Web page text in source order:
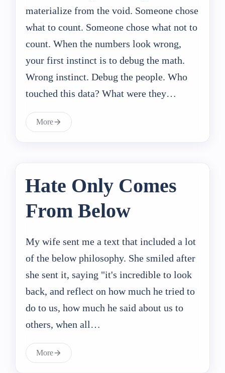
materialize from the void. Someone chose
what to count. Someone chose what not to
count. When the numbers look wrong,
your first instinct is to debug the math.
Wrong instinct. Debug the people. Who
touched this data? What were they…
More
Hate Only Comes
From Below
My wife sent me a text that included a lot
of the below philosophy. She smiled after
she sent it, saying "it's incredible to look
back, and reflect on how much he tried to
do to us, how much he said about us to
others, when all…
More